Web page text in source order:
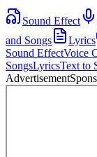
Sound Effect
and Songs
Lyrics
Sound EffectVoice
SongsLyricsText to
Advertisement